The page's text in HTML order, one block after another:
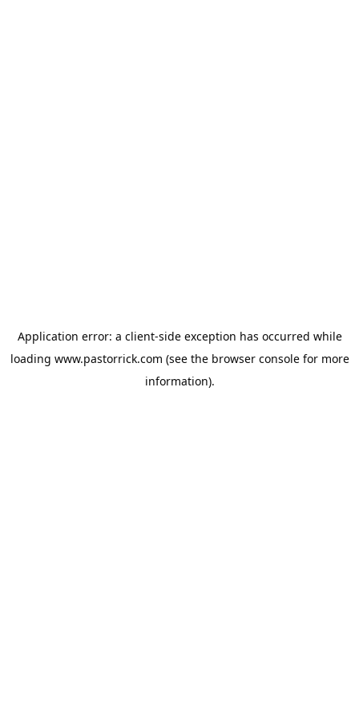
Application error: a client-side exception has occurred while
loading www.pastorrick.com (see the browser consolefor more
information).